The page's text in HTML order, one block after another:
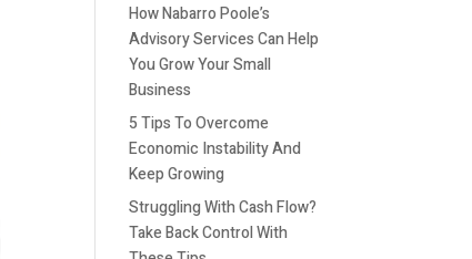
How Nabarro Poole’s
Advisory Services Can Help
You Grow Your Small
Business
5 Tips To Overcome
Economic Instability And
Keep Growing
Struggling With Cash Flow?
Take Back Control With